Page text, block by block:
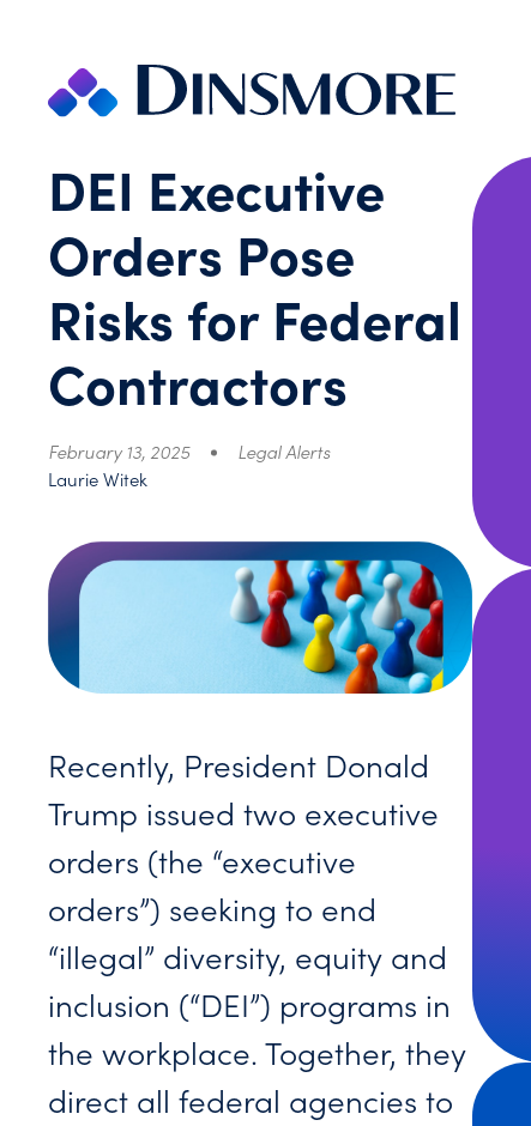
content
DEI Executive
Orders Pose
Risks for Federal
Contractors
February 13, 2025
Legal Alerts
Laurie Witek
Recently, President Donald
Trump issued two executive
orders (the “executive
orders”) seeking to end
“illegal” diversity, equity and
inclusion (“DEI”) programs in
the workplace. Together, they
direct all federal agencies to